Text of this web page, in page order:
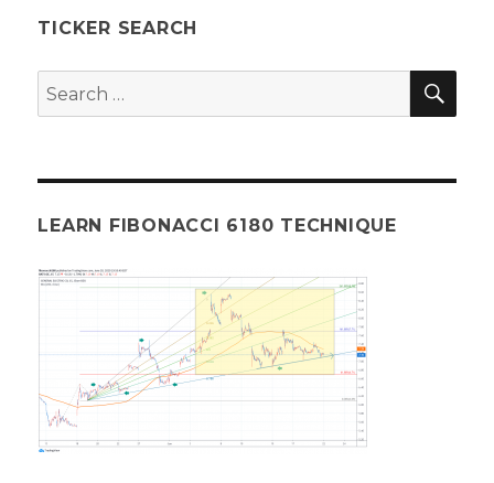
TICKER SEARCH
Search
for:
LEARN FIBONACCI 6180 TECHNIQUE